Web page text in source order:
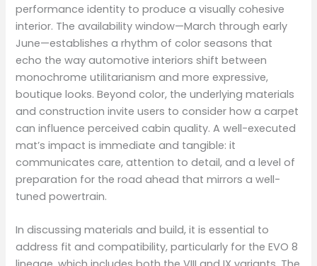
performance identity to produce a visually cohesive
interior. The availability window—March through early
June—establishes a rhythm of color seasons that
echo the way automotive interiors shift between
monochrome utilitarianism and more expressive,
boutique looks. Beyond color, the underlying materials
and construction invite users to consider how a carpet
can influence perceived cabin quality. A well-executed
mat’s impact is immediate and tangible: it
communicates care, attention to detail, and a level of
preparation for the road ahead that mirrors a well-
tuned powertrain.
In discussing materials and build, it is essential to
address fit and compatibility, particularly for the EVO 8